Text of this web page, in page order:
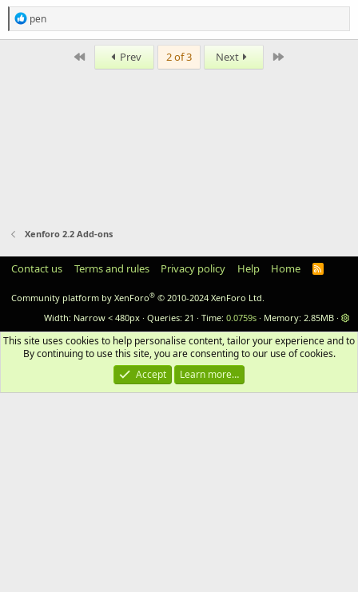
R
e
a
pen
Prev 2 of 3 Next
Xenforo 2.2 Add-ons
Contact us Terms and rules Privacy policy Help Home RSS
Community platform by XenForo® © 2010-2024 XenForo Ltd.
Width
Queries 21 Time 0.0759s Memory 2.85MB
This site uses cookies to help personalise content, tailor your experience and
By continuing to use this site, you are consenting to our use of cookies.
Accept
Learn more…